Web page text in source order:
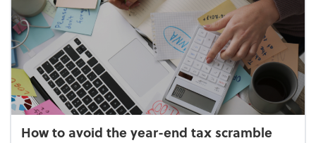
How to avoid the year-end tax scramble